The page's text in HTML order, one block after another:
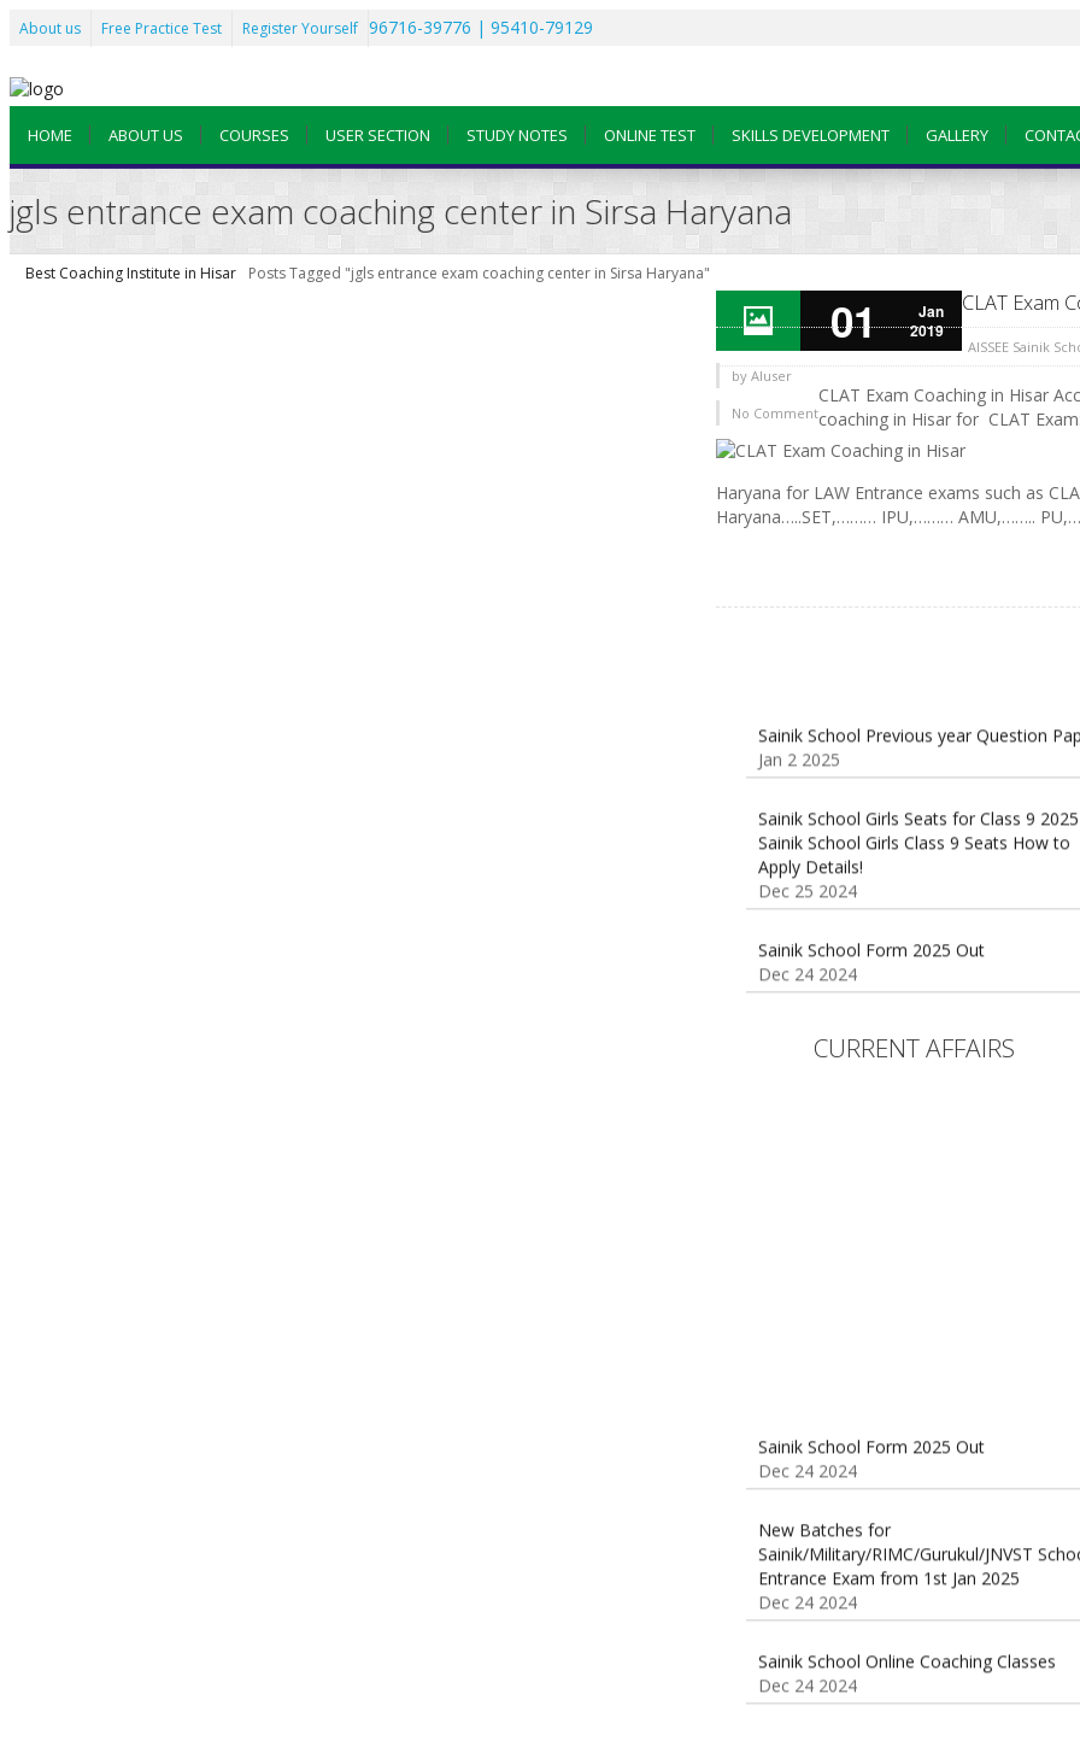
About us Free Practice Test Register Yourself 96716-39776 | 95410-79129
HOME ABOUT US COURSES USER SECTION STUDY NOTES ONLINE TEST SKILLS DEVELOPMENT GALLERY
jgls entrance exam coaching center in Sirsa Haryana
Best Coaching Institute in Hisar Posts Tagged "jgls entrance exam coaching center in Sirsa Haryana"
01
Jan
2019
by AIuser
No Comment
CLAT Exam
AISSEE Sainik
CLAT Exam Coaching in Hisar
coaching in Hisar for CLAT
Haryana for LAW Entrance exams such as
Haryana…..SET,……… IPU,……… AMU,……..
Sainik School Girls Seats for Class 9
Apply Details!
Dec 25 2024
Sainik School Form 2025 Out
New Batches for
Dec 24 2024CURRENT AFFAIRS
New Batches for
Entrance Exam from 1st Jan 2025
Dec 24 2024
Sainik School Online Coaching Classes
Sainik school maths syllabus class 6 |